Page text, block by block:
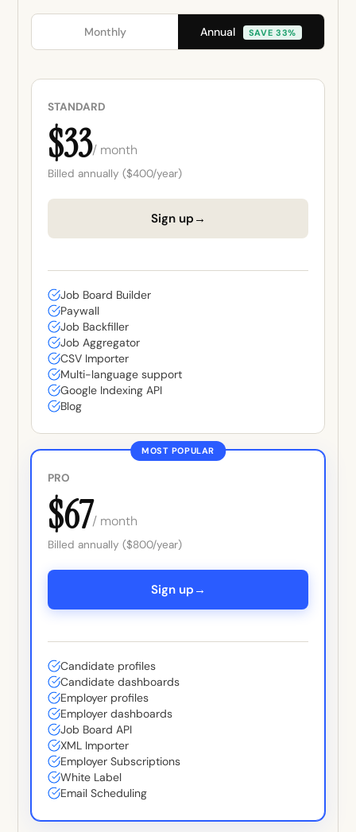
Monthly Annual SAVE 33%
STANDARD
$33/ month
Billed annually ($400/year)
Sign up →
Job Board Builder
Paywall
Job Backfiller
Job Aggregator
CSV Importer
Multi-language support
Google Indexing API
Blog
PRO
$67/ month
Billed annually ($800/year)
Sign up →
Candidate profiles
Candidate dashboards
Employer profiles
Employer dashboards
Job Board API
XML Importer
Employer Subscriptions
White Label
Email Scheduling